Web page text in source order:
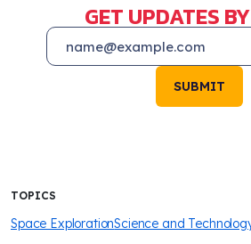
GET UPDATES
SUBMIT
TOPICS
Space ExplorationScience and